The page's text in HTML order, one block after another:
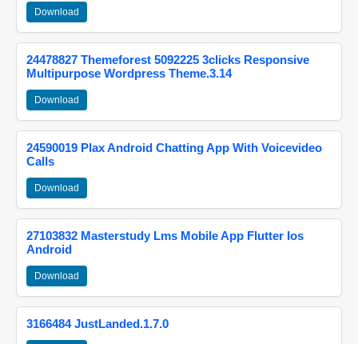
Download
24478827 Themeforest 5092225 3clicks Responsive
Multipurpose Wordpress Theme.3.14
Download
24590019 Plax Android Chatting App With Voicevideo
Calls
Download
27103832 Masterstudy Lms Mobile App Flutter Ios
Android
Download
3166484 JustLanded.1.7.0